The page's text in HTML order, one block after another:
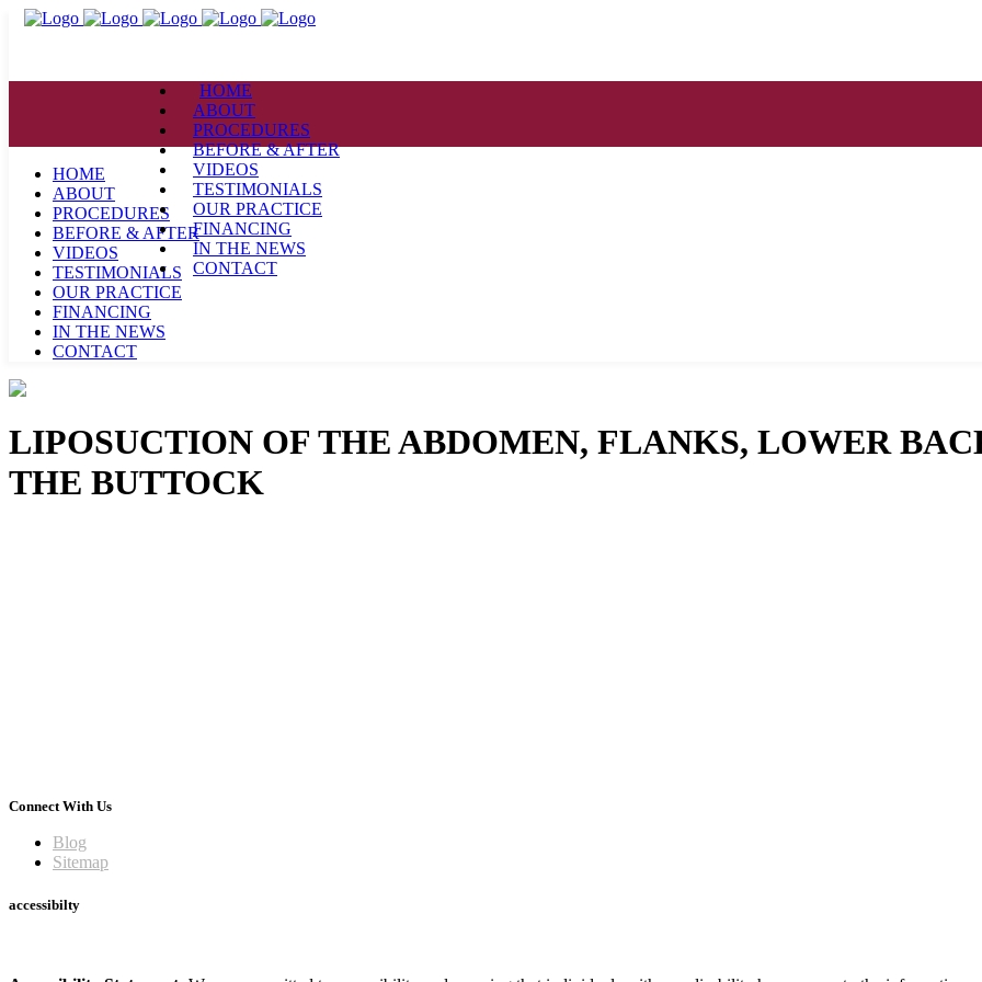
HOME
ABOUT
PROCEDURES
BEFORE & AFTER
VIDEOS
TESTIMONIALS
OUR PRACTICE
FINANCING
IN THE NEWS
CONTACT
HOME
ABOUT
PROCEDURES
BEFORE & AFTER
VIDEOS
TESTIMONIALS
OUR PRACTICE
FINANCING
IN THE NEWS
CONTACT
LIPOSUCTION OF THE ABDOMEN, FLANKS, LOWER
THE BUTTOCK
Connect With Us
Blog
Sitemap
accessibilty